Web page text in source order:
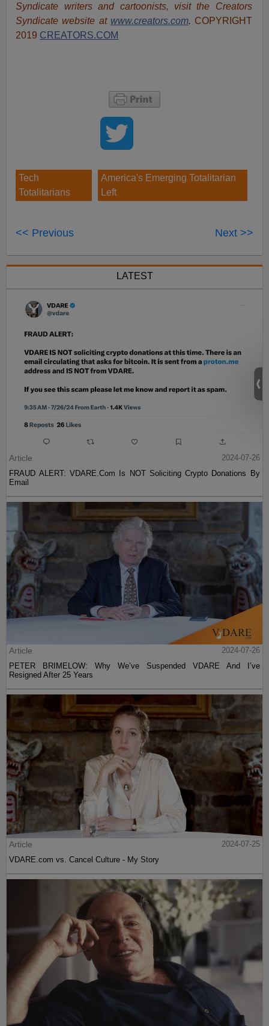
Syndicate writers and cartoonists, visitthe Creators
Syndicate website at www.creators.com. COPYRIGHT
2019 CREATORS.COM
Tech
Totalitarians
America's Emerging Totalitarian
Left
<< Previous Next >>
LATEST
Article
2024-07-26
FRAUD ALERT: VDARE.Com Is NOT Soliciting Crypto Donations By
Email
Article
2024-07-26
PETER BRIMELOW: Why We’ve Suspended VDARE And I’ve
Resigned After 25 Years
Article
2024-07-25
VDARE.com vs. Cancel Culture - My Story